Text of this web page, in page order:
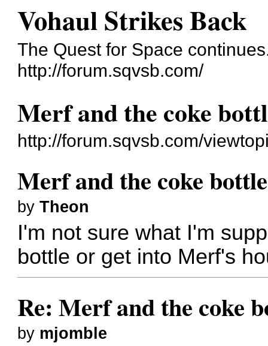
Vohaul Strikes Back
The Quest for Space
http://forum.sqvsb.com/
Merf and the coke
http://forum.sqvsb.com/
Merf and the coke bottle
byTheon
I'm not sure what I'm
bottle or get into Merf's
Re: Merf and the coke
by mjomble